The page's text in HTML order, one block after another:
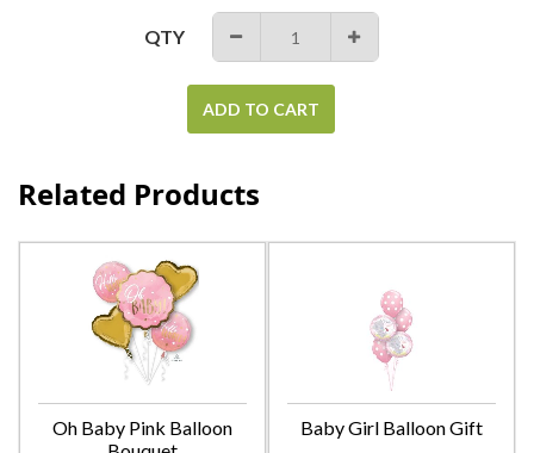
QTY − +
ADD TO CART
Related Products
Oh Baby Pink Balloon
Baby Girl Balloon Gift